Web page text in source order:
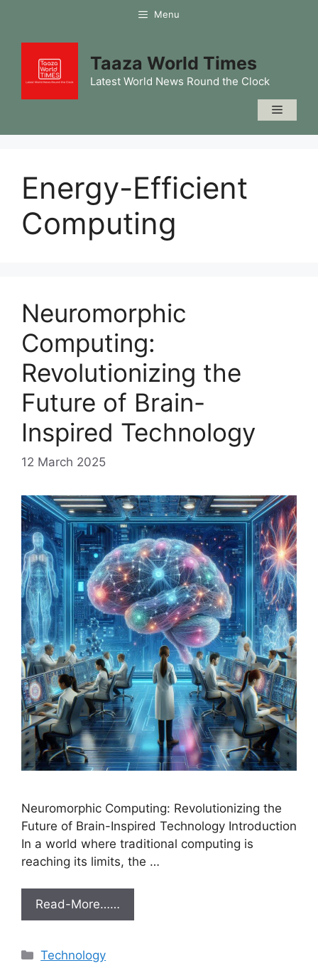
content
Menu
Taaza World Times
Latest World News Round the Clock
Menu
Energy-Efficient
Computing
Neuromorphic
Computing:
Revolutionizing the
Future of Brain-
Inspired Technology
12 March 2025
Neuromorphic Computing: Revolutionizing the
Future of Brain-Inspired Technology Introduction
In a world where traditional computing is
reaching its limits, the …
Read-More……
Categories
Technology